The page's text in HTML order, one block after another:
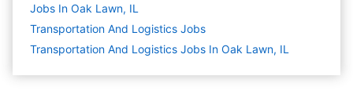
Jobs In Oak Lawn, IL
Transportation And Logistics Jobs
Transportation And Logistics Jobs In Oak Lawn, IL